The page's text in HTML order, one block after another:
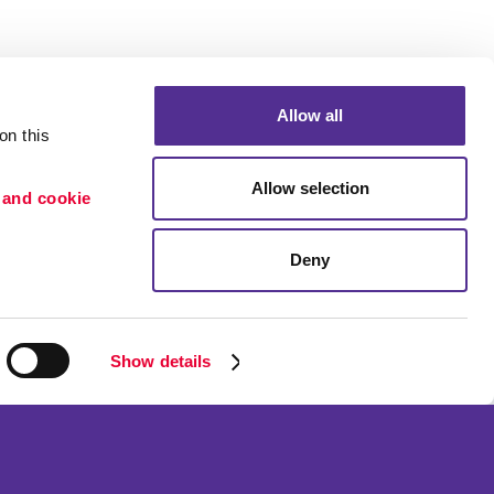
this
cookie
Show details
Allow all
Allow selection
Deny
Portfolio